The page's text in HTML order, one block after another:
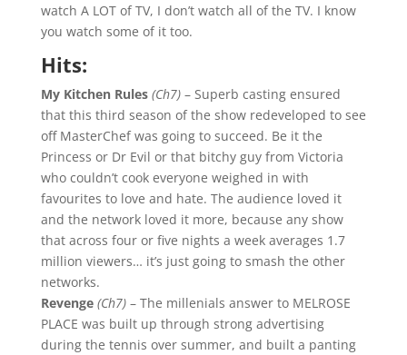
watch A LOT of TV, I don’t watch all of the TV. I know
you watch some of it too.
Hits:
My Kitchen Rules (Ch7)– Superb casting ensured
that this third season of the show redeveloped to see
off MasterChef was going to succeed. Be it the
Princess or Dr Evil or that bitchy guy from Victoria
who couldn’t cook everyone weighed in with
favourites to love and hate. The audience loved it
and the network loved it more, because any show
that across four or five nights a week averages 1.7
million viewers… it’s just going to smash the other
networks.
Revenge (Ch7)– The millenials answer to MELROSE
PLACE was built up through strong advertising
during the tennis over summer, and built a panting